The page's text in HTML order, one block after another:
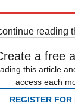
reading
a free
this article
access each
REGISTER FOR